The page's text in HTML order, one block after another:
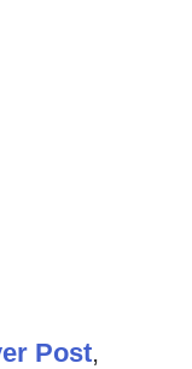
Post,